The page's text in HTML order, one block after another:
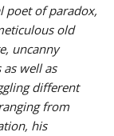
poet of paradox,
old
uncanny
well as
different
from
his